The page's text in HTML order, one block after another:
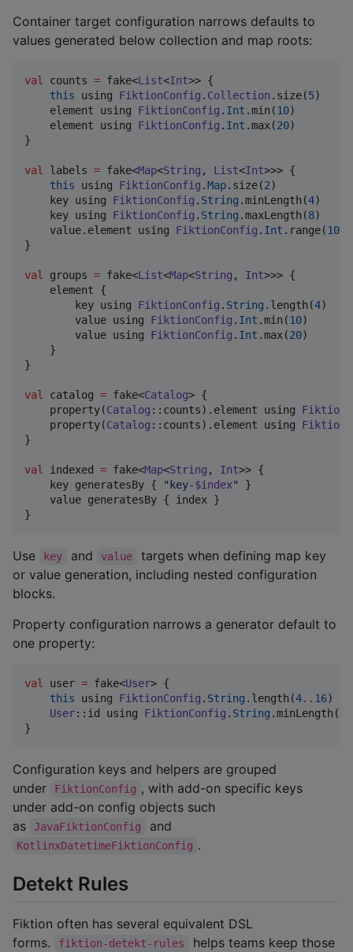
Container target configuration narrows defaults to
values generated below collection and map roots:
val counts = fake<List<Int>> {
this using FiktionConfig . Collection .size(5)
    element using
FiktionConfig . Int .min(10)
    element using
FiktionConfig . Int .max(20)
}
val labels = fake<Map<String , List<Int>>> {
this using FiktionConfig .Map.size(2)
    key using
FiktionConfig . String .minLength(4)
    key using
FiktionConfig . String .maxLength(8)
    value.element using
FiktionConfig . Int .range(10
}
val groups = fake<List<Map<String , Int>>> {
    element {
        key using
FiktionConfig . String .length(4)
        value using
FiktionConfig . Int .min(10)
        value using
FiktionConfig . Int .max(20)
    }
}
val catalog = fake<Catalog> {
    property(
Catalog ::counts).element using
    property(
Catalog ::counts).element using
}
val indexed = fake<Map<String , Int>> {
    key generatesBy {
" key-$index"
}
    value generatesBy { index }
}
Use key and value
targets when defining map key
or value generation, including nested configuration
blocks.
Property configuration narrows a generator default to
one property:
val user = fake<User> {
this using FiktionConfig . String .length(4.. 16)
User::id using FiktionConfig . String .minLength(
}
Configuration keys and helpers are grouped
under
FiktionConfig , with add-on specific keys
under add-on config objects such
as
JavaFiktionConfig and
KotlinxDatetimeFiktionConfig .
Detekt Rules
Fiktion often has several equivalent DSL
forms.
fiktion-detekt-rules
helps teams keep those